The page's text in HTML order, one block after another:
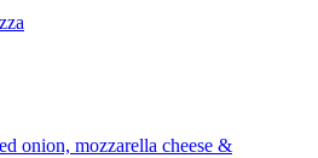
onion, mozzarella cheese &